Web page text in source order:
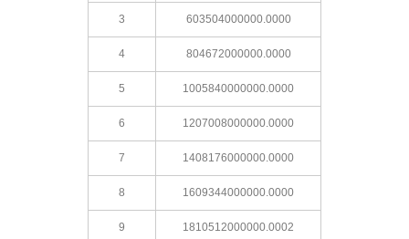
3 603504000000.0000
4 804672000000.0000
5 1005840000000.0000
6 1207008000000.0000
7 1408176000000.0000
8 1609344000000.0000
9 1810512000000.0002